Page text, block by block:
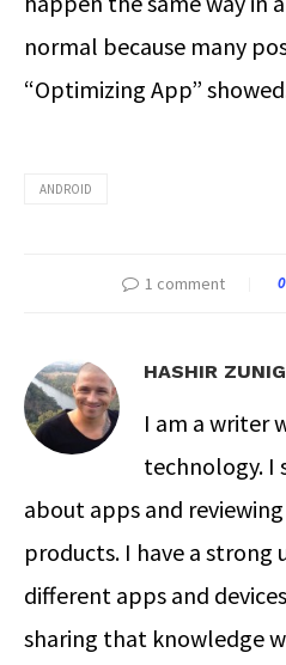
normal because many
“Optimizing App”
ANDROID
1 comment 0
HASHIR
I am a writer
technology. I
about apps and
products. I have a
different apps and
sharing that knowledge